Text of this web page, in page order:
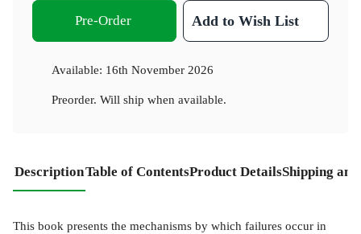
Pre-Order Add to Wish List
Available: 16th November 2026
Preorder. Will ship when available.
DescriptionTable of ContentsProduct DetailsShipping
This book presents the mechanisms by which failures occur in